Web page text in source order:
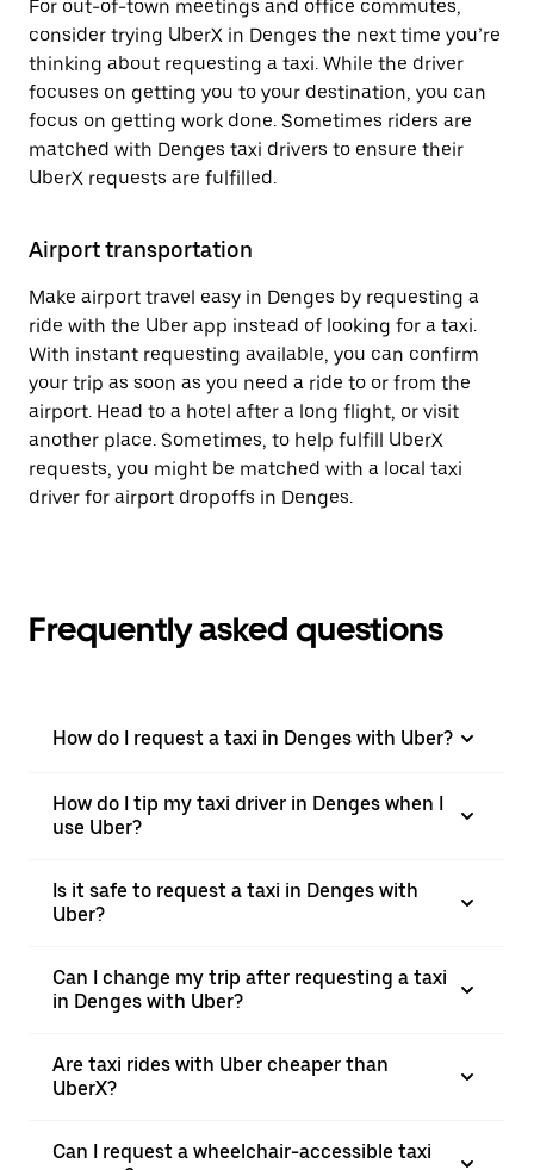
For out-of-town meetings and office commutes,
consider trying UberX in Denges the next time you’re
thinking about requesting a taxi. While the driver
focuses on getting you to your destination, you can
focus on getting work done. Sometimes riders are
matched with Denges taxi drivers to ensure their
UberX requests are fulfilled.
Airport transportation
Make airport travel easy in Denges by requesting a
ride with the Uber app instead of looking for a taxi.
With instant requesting available, you can confirm
your trip as soon as you need a ride to or from the
airport. Head to a hotel after a long flight, or visit
another place. Sometimes, to help fulfill UberX
requests, you might be matched with a local taxi
driver for airport dropoffs in Denges.
Frequently asked questions
How do I request a taxi in Denges with Uber?
How do I tip my taxi driver in Denges when I
use Uber?
Is it safe to request a taxi in Denges with
Uber?
Can I change my trip after requesting a taxi
in Denges with Uber?
Are taxi rides with Uber cheaper than
UberX?
Can I request a wheelchair-accessible taxi